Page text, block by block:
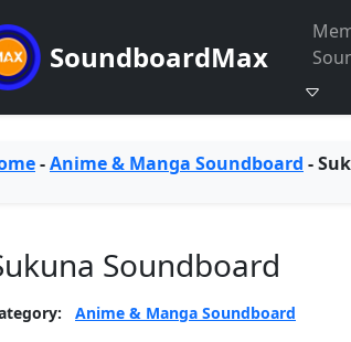
SoundboardMax
-Anime & Manga Soundboard -
Soundboard
Anime & Manga Soundboard